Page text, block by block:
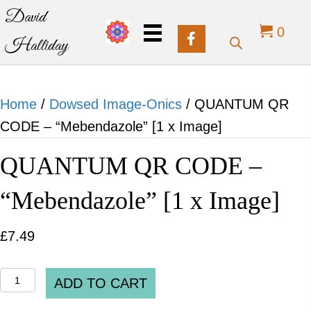
David
Halliday
0
Home / Dowsed Image-Onics / QUANTUM QR
CODE – “Mebendazole” [1 x Image]
QUANTUM QR CODE –
“Mebendazole” [1 x Image]
£7.49
QUANTUMADD TO CART